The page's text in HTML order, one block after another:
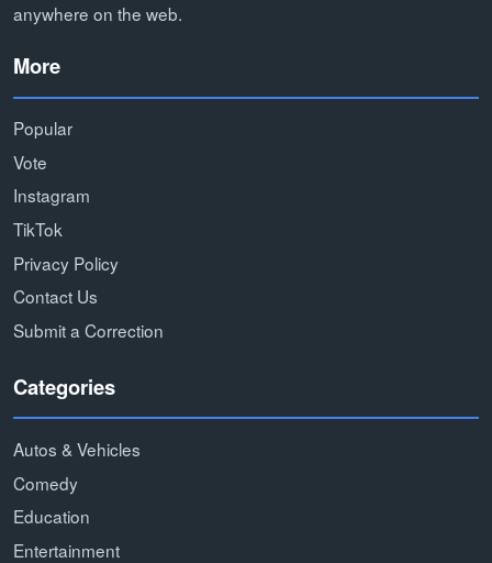
anywhere on the web.
More
Popular
Vote
Instagram
TikTok
Privacy Policy
Contact Us
Submit a Correction
Categories
Autos & Vehicles
Comedy
Education
Entertainment